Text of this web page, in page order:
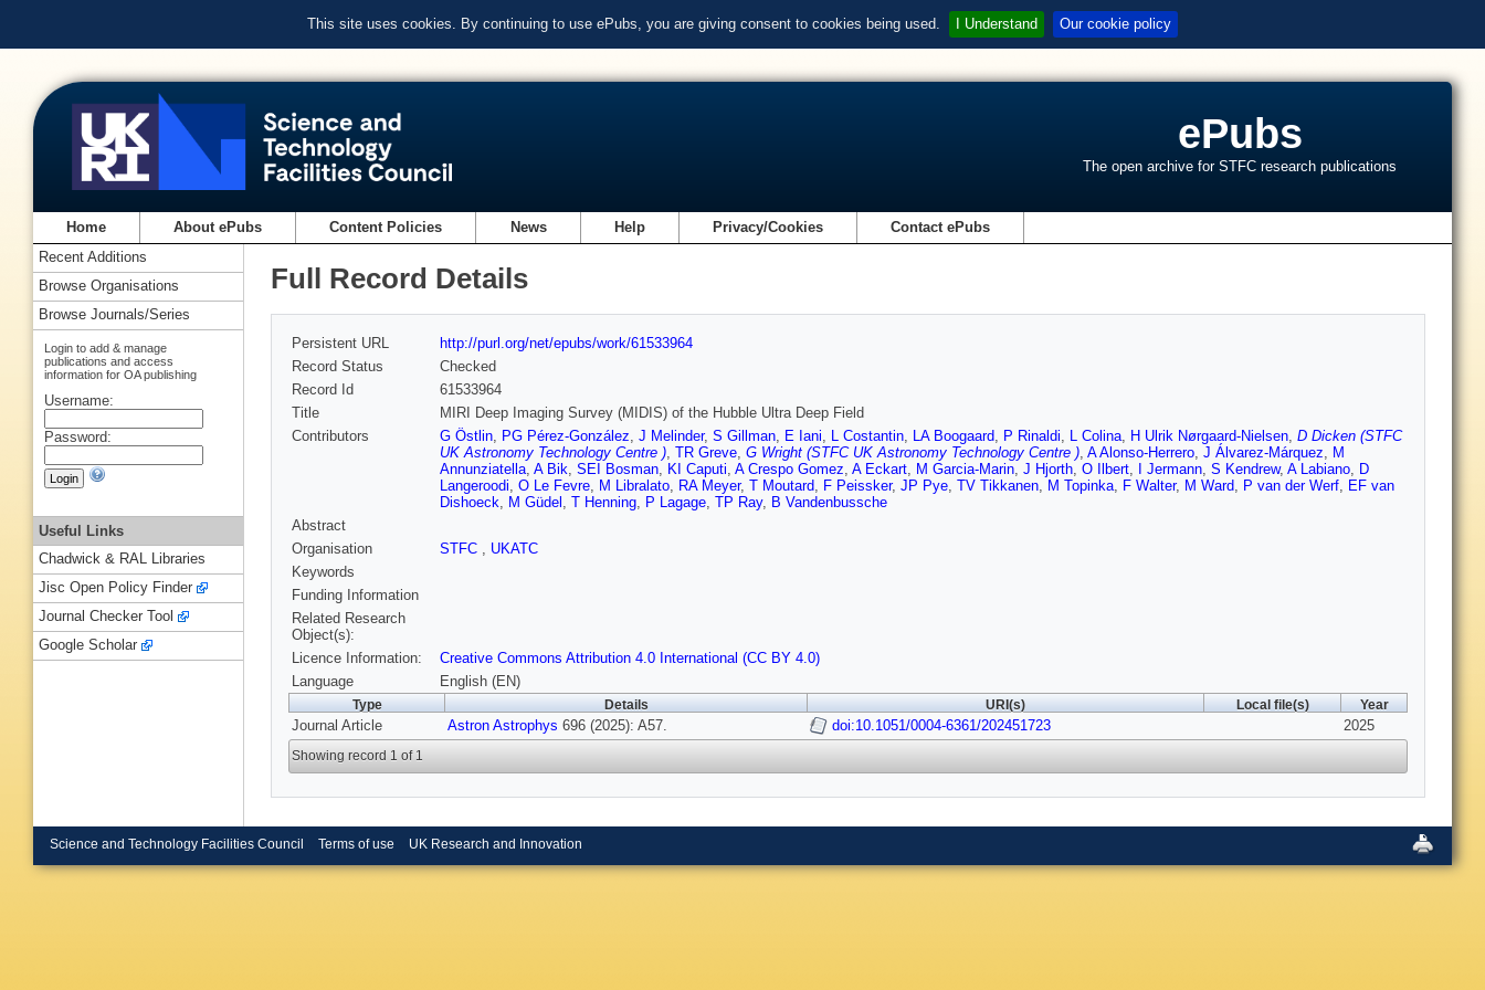
This site uses cookies. By continuing to use ePubs, you are giving consent to cookies being used. I Understand Our cookie policy
ePubs
The open archive for STFC research publications
Home About ePubs Content Policies News Help Privacy/Cookies Contact ePubs
Full Record Details
Persistent URL
http://purl.org/net/epubs/work/61533964
Record Status
Checked
Record Id
61533964
Title
MIRI Deep Imaging Survey (MIDIS) of the Hubble Ultra Deep Field
Contributors
G Östlin, PG Pérez-González, J Melinder, S Gillman, E Iani, L Costantin, LA Boogaard, P Rinaldi, L Colina, H Ulrik Nørgaard-Nielsen, D Dicken (STFC
UK Astronomy Technology Centre ), TR Greve, G Wright (STFC UK Astronomy Technology Centre ), A Alonso-Herrero, J Álvarez-Márquez, M
Annunziatella, A Bik, SEI Bosman, KI Caputi, A Crespo Gomez, A Eckart, M Garcia-Marin, J Hjorth, O Ilbert, I Jermann, S Kendrew, A Labiano, D
Langeroodi, O Le Fevre, M Libralato, RA Meyer, T Moutard, F Peissker, JP Pye, TV Tikkanen, M Topinka, F Walter, M Ward, P van der Werf, EF van
Dishoeck, M Güdel , T Henning, P Lagage, TP Ray, B Vandenbussche
Abstract
Organisation
STFC , UKATC
Keywords
Funding Information
Related Research
Object(s):
Licence Information:
Creative Commons Attribution 4.0 International (CC BY 4.0)
Language
English (EN)
Type Details URI(s) Local file(s) Year
Journal Article Astron Astrophys 696 (2025): A57. doi:10.1051/0004-6361/202451723 2025
Showing record 1 of 1
Recent Additions
Browse Organisations
Browse Journals/Series
Login to add & manage
publications and access
information for OA publishing
Username:
Password:
Useful Links
Chadwick & RAL Libraries
Jisc Open Policy Finder
Journal Checker Tool
Google Scholar
Science and Technology Facilities Council Terms of use UK Research and Innovation